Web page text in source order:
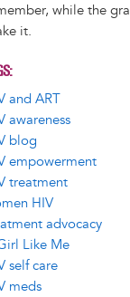
while the
it.
and ART
awareness
blog
empowerment
treatment
HIV
advocacy
Like Me
self care
meds